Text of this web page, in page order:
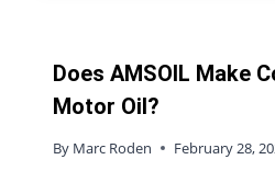
Does AMSOIL Make
Motor Oil?
By Marc Roden February 28,